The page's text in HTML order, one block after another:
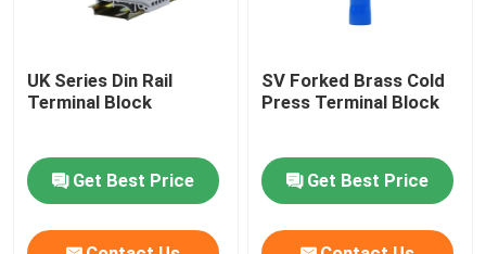
UK Series Din Rail
Terminal Block
Get Best Price
SV Forked Brass Cold
Press Terminal Block
Get Best Price